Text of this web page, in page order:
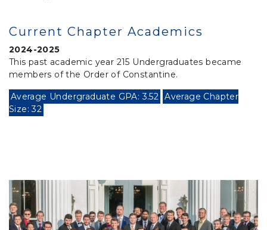
Current Chapter Academics
2024-2025
This past academic year 215 Undergraduates became
members of the Order of Constantine.
Average Undergraduate GPA: 3.52 Average Chapter
Size: 32